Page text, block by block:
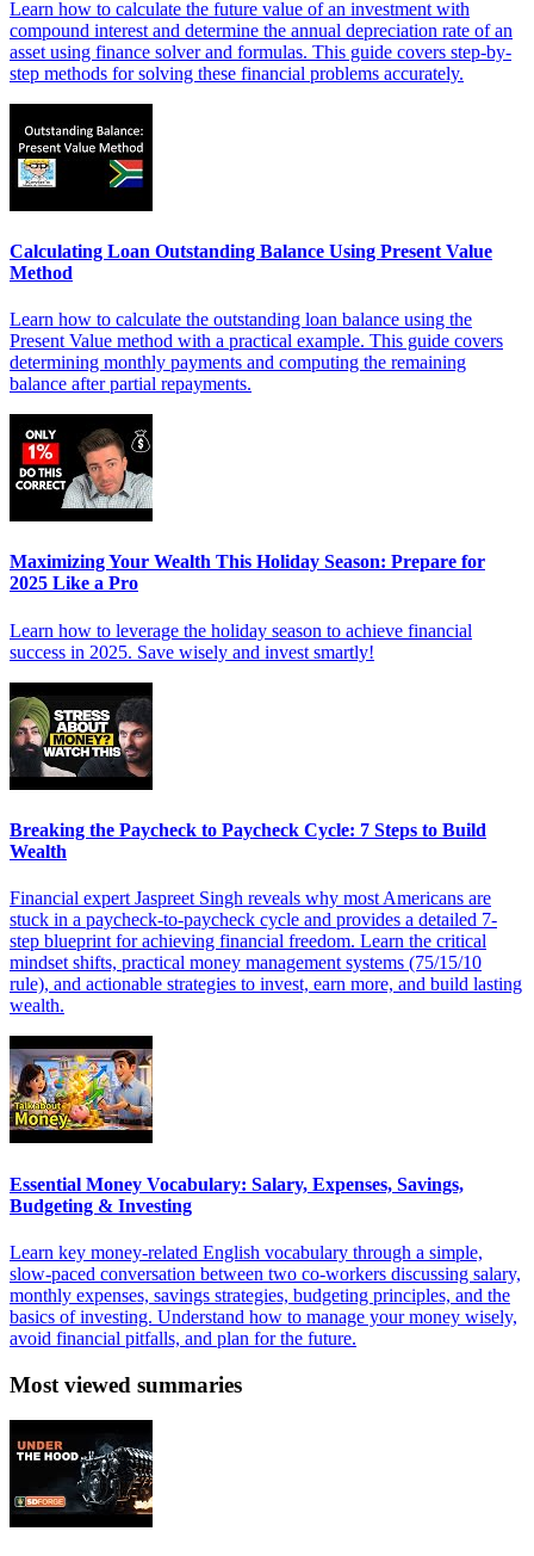
Learn how to calculate the future value of an investment with
compound interest and determine the annual depreciation rate of an
asset using finance solver and formulas. This guide covers step-by-
step methods for solving these financial problems accurately.
Calculating Loan Outstanding Balance Using Present Value
Method
Learn how to calculate the outstanding loan balance using the
Present Value method with a practical example. This guide covers
determining monthly payments and computing the remaining
balance after partial repayments.
Maximizing Your Wealth This Holiday Season: Prepare for
2025 Like a Pro
Learn how to leverage the holiday season to achieve financial
success in 2025. Save wisely and invest smartly!
Breaking the Paycheck to Paycheck Cycle: 7 Steps to Build
Wealth
Financial expert Jaspreet Singh reveals why most Americans are
stuck in a paycheck-to-paycheck cycle and provides a detailed 7-
step blueprint for achieving financial freedom. Learn the critical
mindset shifts, practical money management systems (75/15/10
rule), and actionable strategies to invest, earn more, and build lasting
wealth.
Essential Money Vocabulary: Salary, Expenses, Savings,
Budgeting & Investing
Learn key money-related English vocabulary through a simple,
slow-paced conversation between two co-workers discussing salary,
monthly expenses, savings strategies, budgeting principles, and the
basics of investing. Understand how to manage your money wisely,
avoid financial pitfalls, and plan for the future.
Most viewed summaries